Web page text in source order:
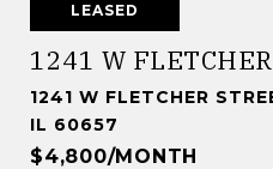
LEASED
1241 W
1241 W FLETCHER
IL 60657
$4,800/MONTH